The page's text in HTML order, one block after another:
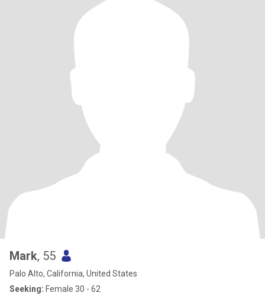
Mark, 55
Palo Alto, California, United States
Seeking: Female 30 - 62